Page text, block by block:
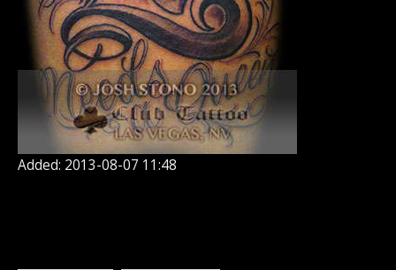
Added: 2013-08-07 11:48